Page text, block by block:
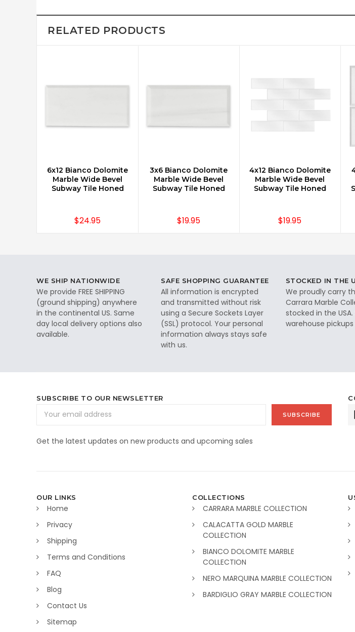
RELATED PRODUCTS
CHOOSE OPTIONS
6x12 Bianco Dolomite
Marble Wide Bevel
Subway Tile Honed
$24.95
CHOOSE OPTIONS
3x6 Bianco Dolomite
Marble Wide Bevel
Subway Tile Honed
$19.95
CHOOSE OPTIONS
4x12 Bianco Dolomite
Marble Wide Bevel
Subway Tile Honed
$19.95
WE SHIP NATIONWIDE
We provide FREE SHIPPING
(ground shipping) anywhere
in the continental US. Same
day local delivery options also
available.
SAFE SHOPPING GUARANTEE
All information is encrypted
and transmitted without risk
using a Secure Sockets Layer
(SSL) protocol. Your personal
information always stays safe
with us.
STOCKED IN THE
We proudly carry
Carrara Marble
stocked in the
warehouse
SUBSCRIBE TO OUR NEWSLETTER
Address
Get the latest updates on new products and upcoming sales
OUR LINKS
Home
Privacy
Shipping
Terms and Conditions
FAQ
Blog
Contact Us
Sitemap
COLLECTIONS
CARRARA MARBLE COLLECTION
CALACATTA GOLD MARBLE
COLLECTION
BIANCO DOLOMITE MARBLE
COLLECTION
NERO MARQUINA MARBLE COLLECTION
BARDIGLIO GRAY MARBLE COLLECTION